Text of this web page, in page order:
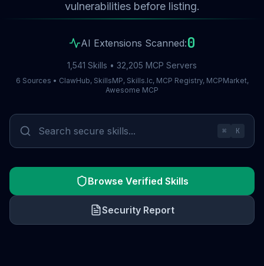
vulnerabilities before listing.
AI Extensions Scanned:0
1,541 Skills • 32,205 MCP Servers
6 Sources • ClawHub, SkillsMP, Skills.lc, MCP Registry, MCPMarket,
Awesome MCP
⌘ K
Browse Verified Skills
Security Report